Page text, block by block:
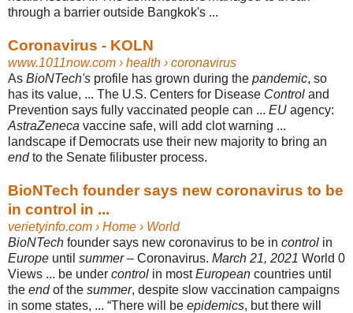
through a barrier outside Bangkok's ...
Coronavirus - KOLN
www.1011now.com › health › coronavirus
As BioNTech's profile has grown during the pandemic, so
has its value, ... The U.S. Centers for Disease Control and
Prevention says fully vaccinated people can ... EU agency:
AstraZeneca vaccine safe, will add clot warning ...
landscape if Democrats use their new majority to bring an
endto the Senate filibuster process.
BioNTech founder says new coronavirus to be
in control in ...
verietyinfo.com › Home › World
BioNTech founder says new coronavirus to be in control in
Europe until summer– Coronavirus. March 21, 2021 World 0
Views ... be under control in mostEuropean countries until
the endof the summer, despite slow vaccination campaigns
in some states, ... “There will be epidemics, but there will